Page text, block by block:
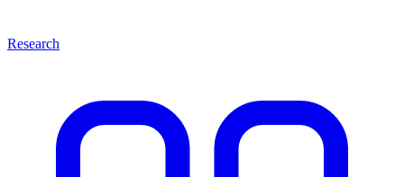
Research